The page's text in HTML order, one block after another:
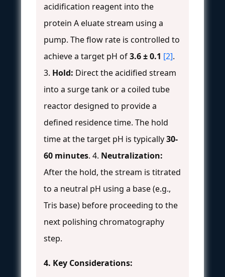
acidification reagent into the
protein A eluate stream using a
pump. The flow rate is controlled to
achieve a target pH of3.6 ± 0.1 [2].
3. Hold: Direct the acidified stream
into a surge tank or a coiled tube
reactor designed to provide a
defined residence time. The hold
time at the target pH is typically30-
60 minutes. 4. Neutralization:
After the hold, the stream is titrated
to a neutral pH using a base (e.g.,
Tris base) before proceeding to the
next polishing chromatography
step.
4. Key Considerations: